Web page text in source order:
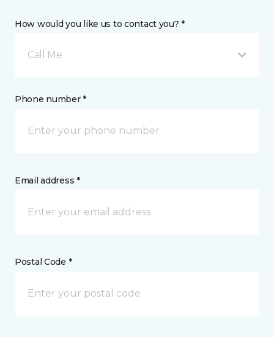
How would you like us to contact you? *
Call Me
Phone number *
Email address *
Postal Code *